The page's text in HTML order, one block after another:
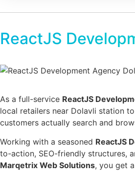
ReactJS
As a full-service ReactJS
local retailers near Dolavli station
customers actually search and
Working with a seasoned ReactJS
to-action, SEO-friendly structures,
Marqetrix Web Solutions, you get